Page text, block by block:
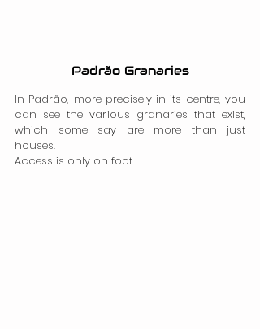
Padrão Granaries
In Padrão, more precisely in its centre, you
can see the various granaries that exist,
which some say are more than just
houses.
Access is only on foot.